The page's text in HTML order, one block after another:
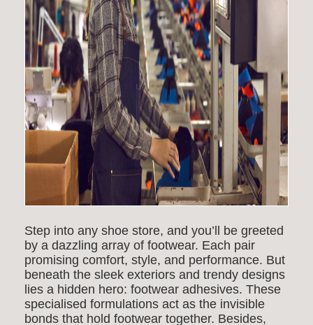
Step into any shoe store, and you’ll be greeted
by a dazzling array of footwear. Each pair
promising comfort, style, and performance. But
beneath the sleek exteriors and trendy designs
lies a hidden hero: footwear adhesives. These
specialised formulations act as the invisible
bonds that hold footwear together. Besides,